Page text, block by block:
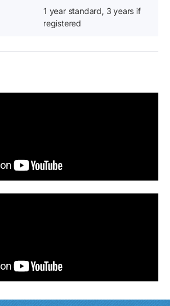
1 year standard, 3 years if
registered